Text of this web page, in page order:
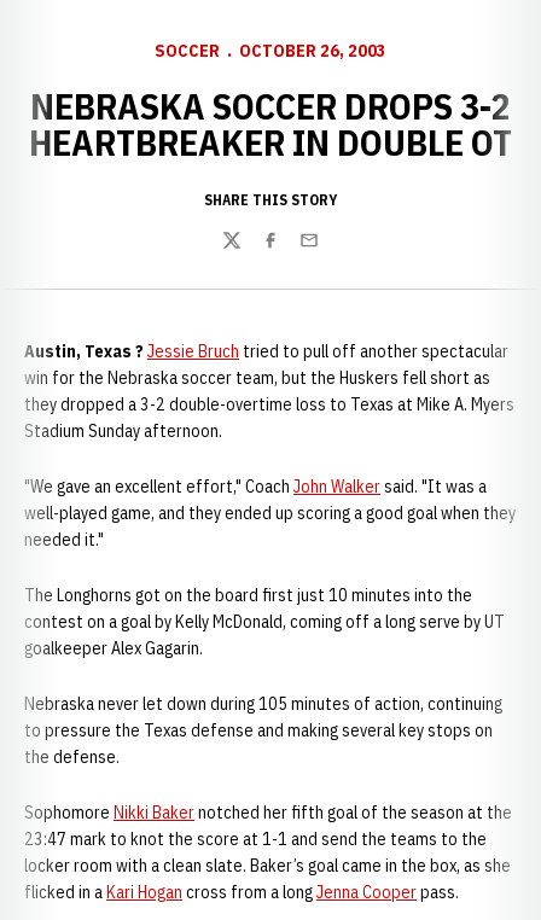
SOCCER OCTOBER 26, 2003
NEBRASKA SOCCER DROPS 3-2
HEARTBREAKER IN DOUBLE OT
SHARE THIS STORY
TwitterFacebook
Email
Austin, Texas ? Jessie Bruch tried to pull off another spectacular
win for the Nebraska soccer team, but the Huskers fell short as
they dropped a 3-2 double-overtime loss to Texas at Mike A. Myers
Stadium Sunday afternoon.
"We gave an excellent effort," Coach John Walkersaid. "It was a
well-played game, and they ended up scoring a good goal when they
needed it."
The Longhorns got on the board first just 10 minutes into the
contest on a goal by Kelly McDonald, coming off a long serve by UT
goalkeeper Alex Gagarin.
Nebraska never let down during 105 minutes of action, continuing
to pressure the Texas defense and making several key stops on
the defense.
Sophomore Nikki Bakernotched her fifth goal of the season at the
23:47 mark to knot the score at 1-1 and send the teams to the
locker room with a clean slate. Baker’s goal came in the box, as she
flicked in aKari Hogan cross from a longJenna Cooperpass.